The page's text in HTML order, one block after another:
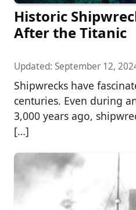
Historic
After the Titanic
Updated: September 12,
Shipwrecks have
centuries. Even during
3,000 years ago,
[…]